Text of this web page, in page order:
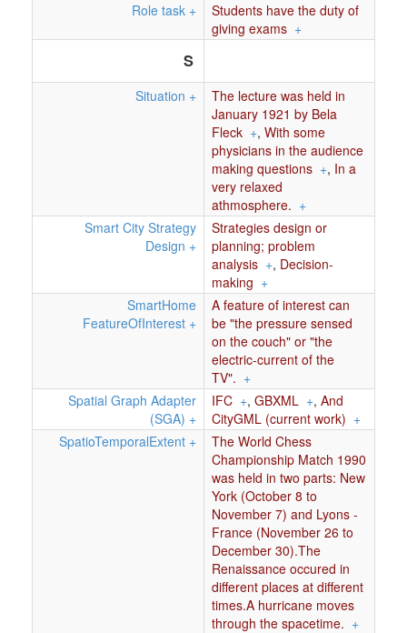
Role task +
Students have the duty of
giving exams +
S
Situation +
The lecture was held in
January 1921 by Bela
Fleck +, With some
physicians in the audience
making questions +, In a
very relaxed
athmosphere. +
Smart City Strategy
Design +
Strategies design or
planning; problem
analysis +, Decision-
making +
SmartHome
FeatureOfInterest +
A feature of interest can
be "the pressure sensed
on the couch" or "the
electric-current of the
TV". +
Spatial Graph Adapter
(SGA) +
IFC +, GBXML +, And
CityGML (current work) +
SpatioTemporalExtent +
The World Chess
Championship Match 1990
was held in two parts: New
York (October 8 to
November 7) and Lyons -
France (November 26 to
December 30).The
Renaissance occured in
different places at different
times.A hurricane moves
through the spacetime. +